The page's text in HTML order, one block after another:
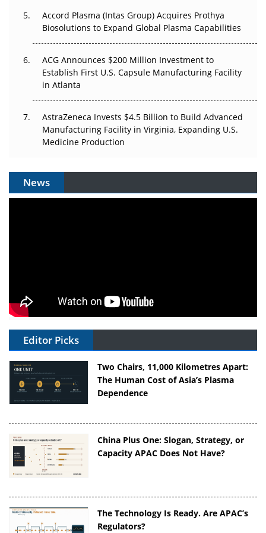
Accord Plasma (Intas Group) Acquires Prothya
Biosolutions to Expand Global Plasma Capabilities
ACG Announces $200 Million Investment to
Establish First U.S. Capsule Manufacturing Facility
in Atlanta
AstraZeneca Invests $4.5 Billion to Build Advanced
Manufacturing Facility in Virginia, Expanding U.S.
Medicine Production
News
Editor Picks
Two Chairs, 11,000 Kilometres Apart:
The Human Cost of Asia’s Plasma
Dependence
China Plus One: Slogan, Strategy, or
Capacity APAC Does Not Have?
The Technology Is Ready. Are APAC’s
Regulators?